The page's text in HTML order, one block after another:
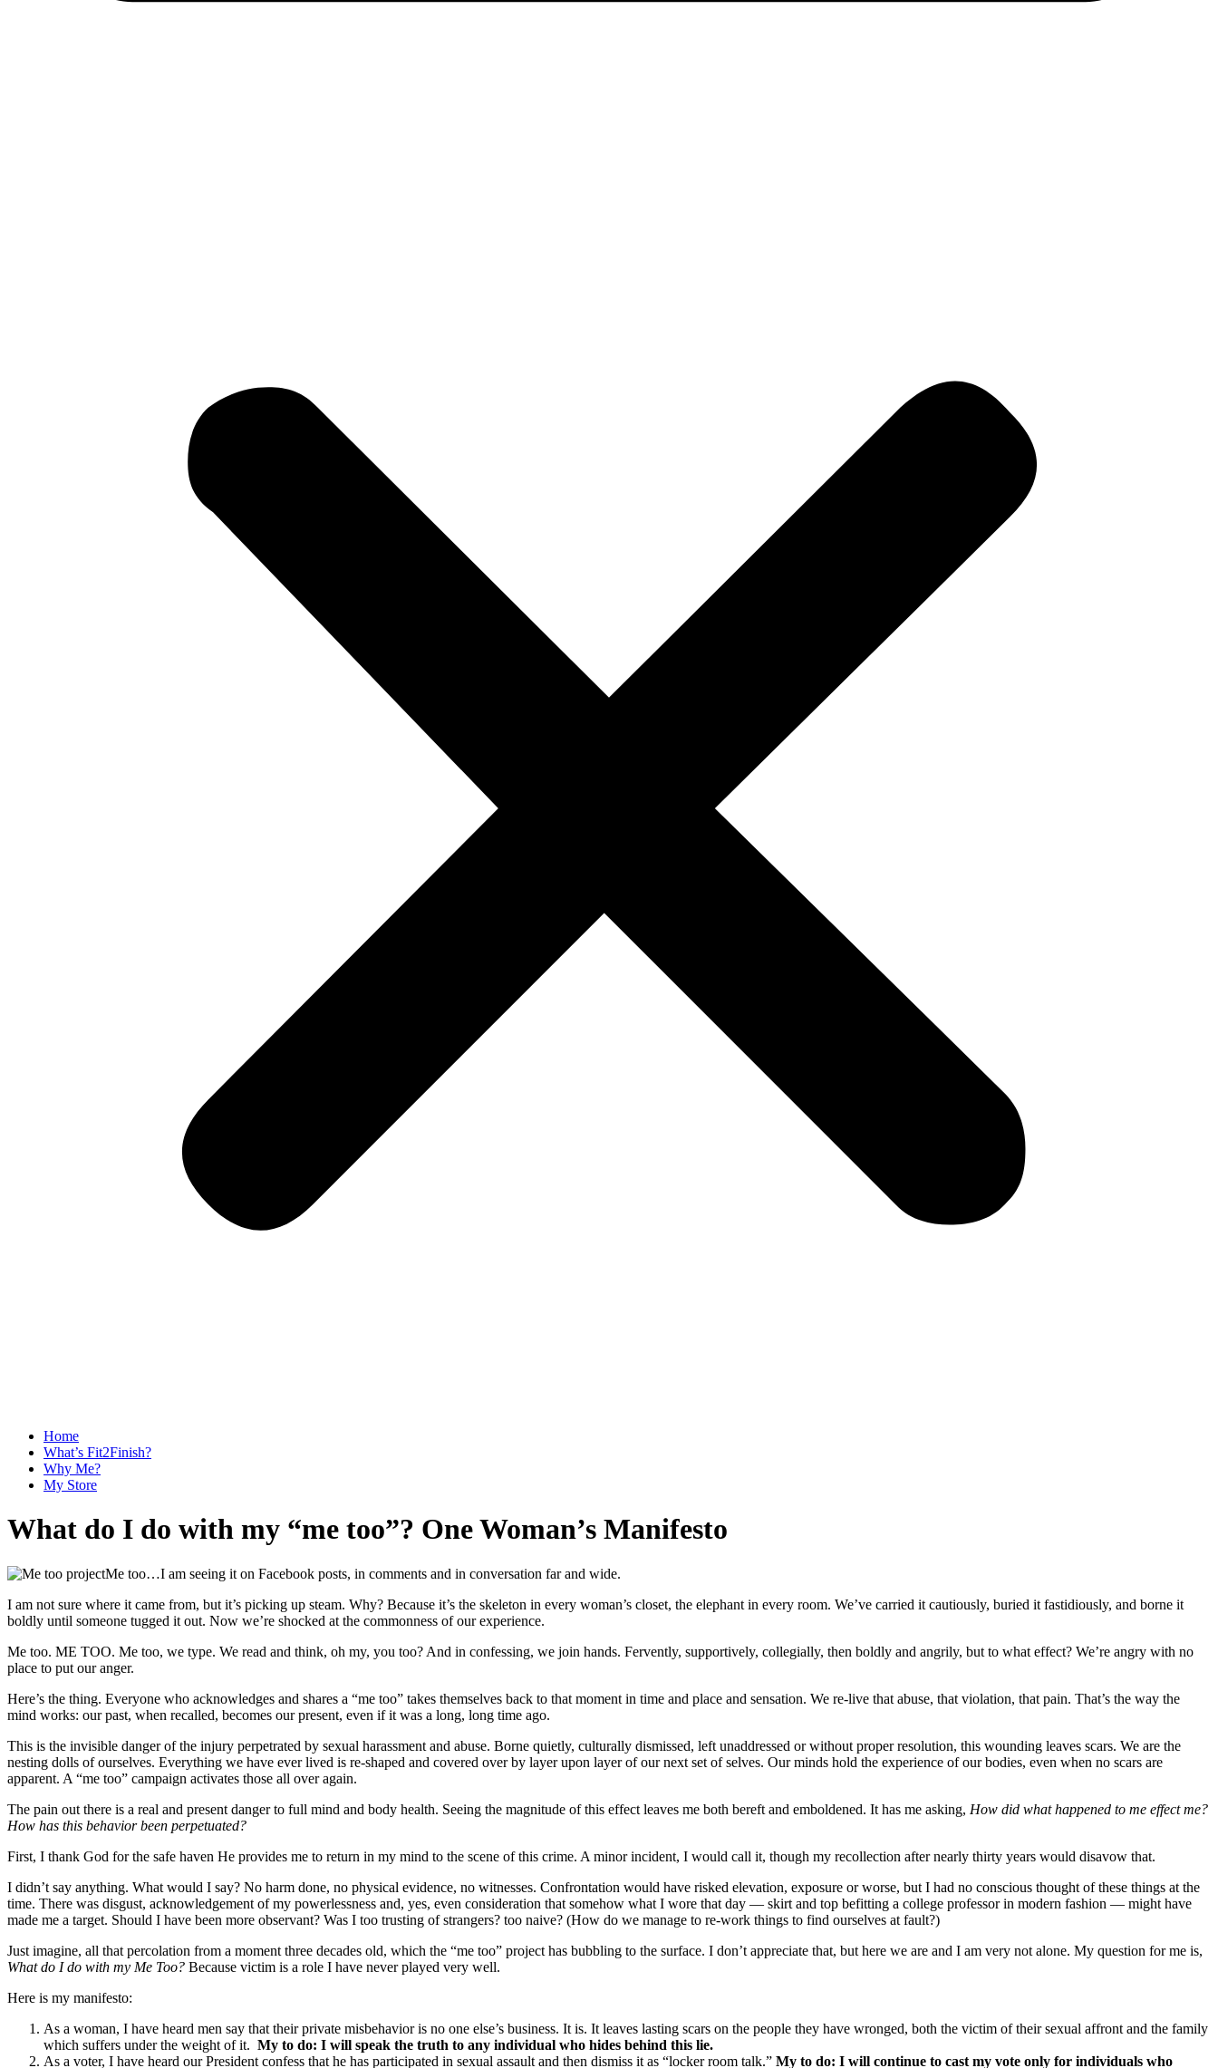
Home
What’s Fit2Finish?
Why Me?
My Store
What do I do with my “me too”? One Woman’s Manifesto
Me too…I am seeing it on Facebook posts, in comments and in conversation far and wide.
I am not sure where it came from, but it’s picking up steam. Why? Because it’s the skeleton in every woman’s closet, the elephant in every room. We’ve carried it cautiously, buried it fastidiously, and borne it
boldly until someone tugged it out. Now we’re shocked at the commonness of our experience.
Me too. ME TOO. Me too, we type. We read and think, oh my, you too? And in confessing, we join hands. Fervently, supportively, collegially, then boldly and angrily, but to what effect? We’re angry with no
place to put our anger.
Here’s the thing. Everyone who acknowledges and shares a “me too” takes themselves back to that moment in time and place and sensation. We re-live that abuse, that violation, that pain. That’s the way the
mind works: our past, when recalled, becomes our present, even if it was a long, long time ago.
This is the invisible danger of the injury perpetrated by sexual harassment and abuse. Borne quietly, culturally dismissed, left unaddressed or without proper resolution, this wounding leaves scars. We are the
nesting dolls of ourselves. Everything we have ever lived is re-shaped and covered over by layer upon layer of our next set of selves. Our minds hold the experience of our bodies, even when no scars are
apparent. A “me too” campaign activates those all over again.
The pain out there is a real and present danger to full mind and body health. Seeing the magnitude of this effect leaves me both bereft and emboldened. It has me asking, How did what happened to me effect me?
How has this behavior been perpetuated?
First, I thank God for the safe haven He provides me to return in my mind to the scene of this crime. A minor incident, I would call it, though my recollection after nearly thirty years would disavow that.
I didn’t say anything. What would I say? No harm done, no physical evidence, no witnesses. Confrontation would have risked elevation, exposure or worse, but I had no conscious thought of these things at the
time. There was disgust, acknowledgement of my powerlessness and, yes, even consideration that somehow what I wore that day — skirt and top befitting a college professor in modern fashion — might have
made me a target. Should I have been more observant? Was I too trusting of strangers? too naive? (How do we manage to re-work things to find ourselves at fault?)
Just imagine, all that percolation from a moment three decades old, which the “me too” project has bubbling to the surface. I don’t appreciate that, but here we are and I am very not alone. My question for me is,
What do I do with my Me Too? Because victim is a role I have never played very well.
Here is my manifesto:
As a woman, I have heard men say that their private misbehavior is no one else’s business. It is. It leaves lasting scars on the people they have wronged, both the victim of their sexual affront and the family
which suffers under the weight of it. My to do: I will speak the truth to any individual who hides behind this lie.
As a voter, I have heard our President confess that he has participated in sexual assault and then dismiss it as “locker room talk.” My to do: I will continue to cast my vote only for individuals who